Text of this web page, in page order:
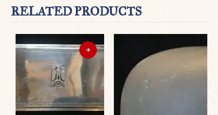
RELATED PRODUCTS